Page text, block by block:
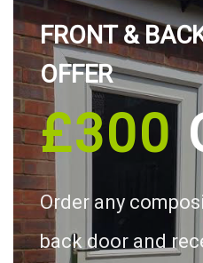
FRONT &
OFFER
£300
Order any
back door and